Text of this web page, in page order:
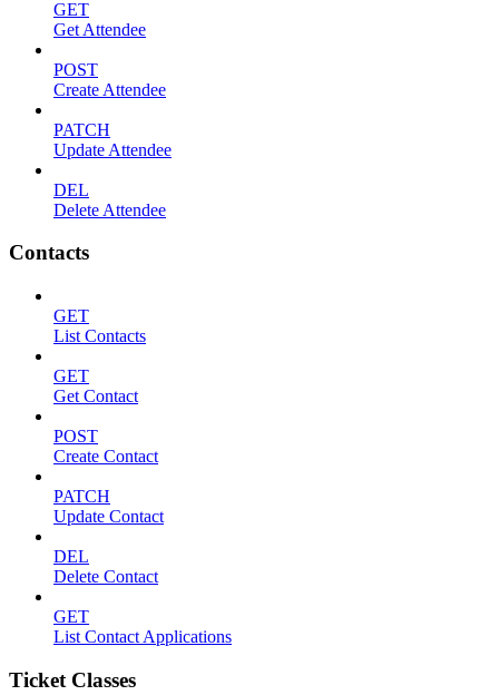
GET
Get Attendee
POST
Create Attendee
PATCH
Update Attendee
DEL
Delete Attendee
Contacts
GET
List Contacts
GET
Get Contact
POST
Create Contact
PATCH
Update Contact
DEL
Delete Contact
GET
List Contact Applications
Ticket Classes